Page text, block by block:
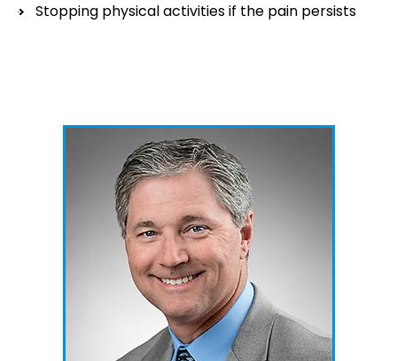
Stopping physical activities if the pain persists